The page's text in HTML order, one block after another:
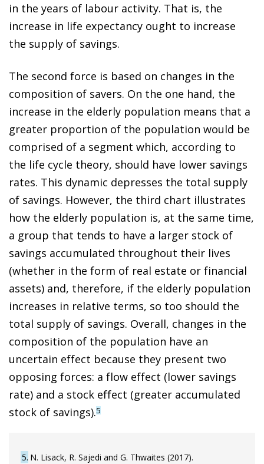
in the years of labour activity. That is, the
increase in life expectancy ought to increase
the supply of savings.
The second force is based on changes in the
composition of savers. On the one hand, the
increase in the elderly population means that a
greater proportion of the population would be
comprised of a segment which, according to
the life cycle theory, should have lower savings
rates. This dynamic depresses the total supply
of savings. However, the third chart illustrates
how the elderly population is, at the same time,
a group that tends to have a larger stock of
savings accumulated throughout their lives
(whether in the form of real estate or financial
assets) and, therefore, if the elderly population
increases in relative terms, so too should the
total supply of savings. Overall, changes in the
composition of the population have an
uncertain effect because they present two
opposing forces: a flow effect (lower savings
rate) and a stock effect (greater accumulated
stock of savings).5
5 N. Lisack, R. Sajedi and G. Thwaites (2017).